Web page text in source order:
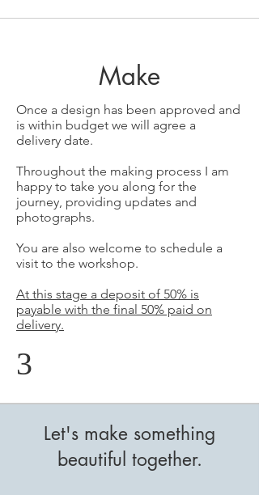
Make
Once a design has been approved and
is within budget we will agree a
delivery date.
Throughout the making process I am
happy to take you along for the
journey, providing updates and
photographs.
You are also welcome to schedule a
visit to the workshop.
At this stage a deposit of 50% is
payable with the final 50% paid on
delivery.
3
Let's make something
beautiful together.